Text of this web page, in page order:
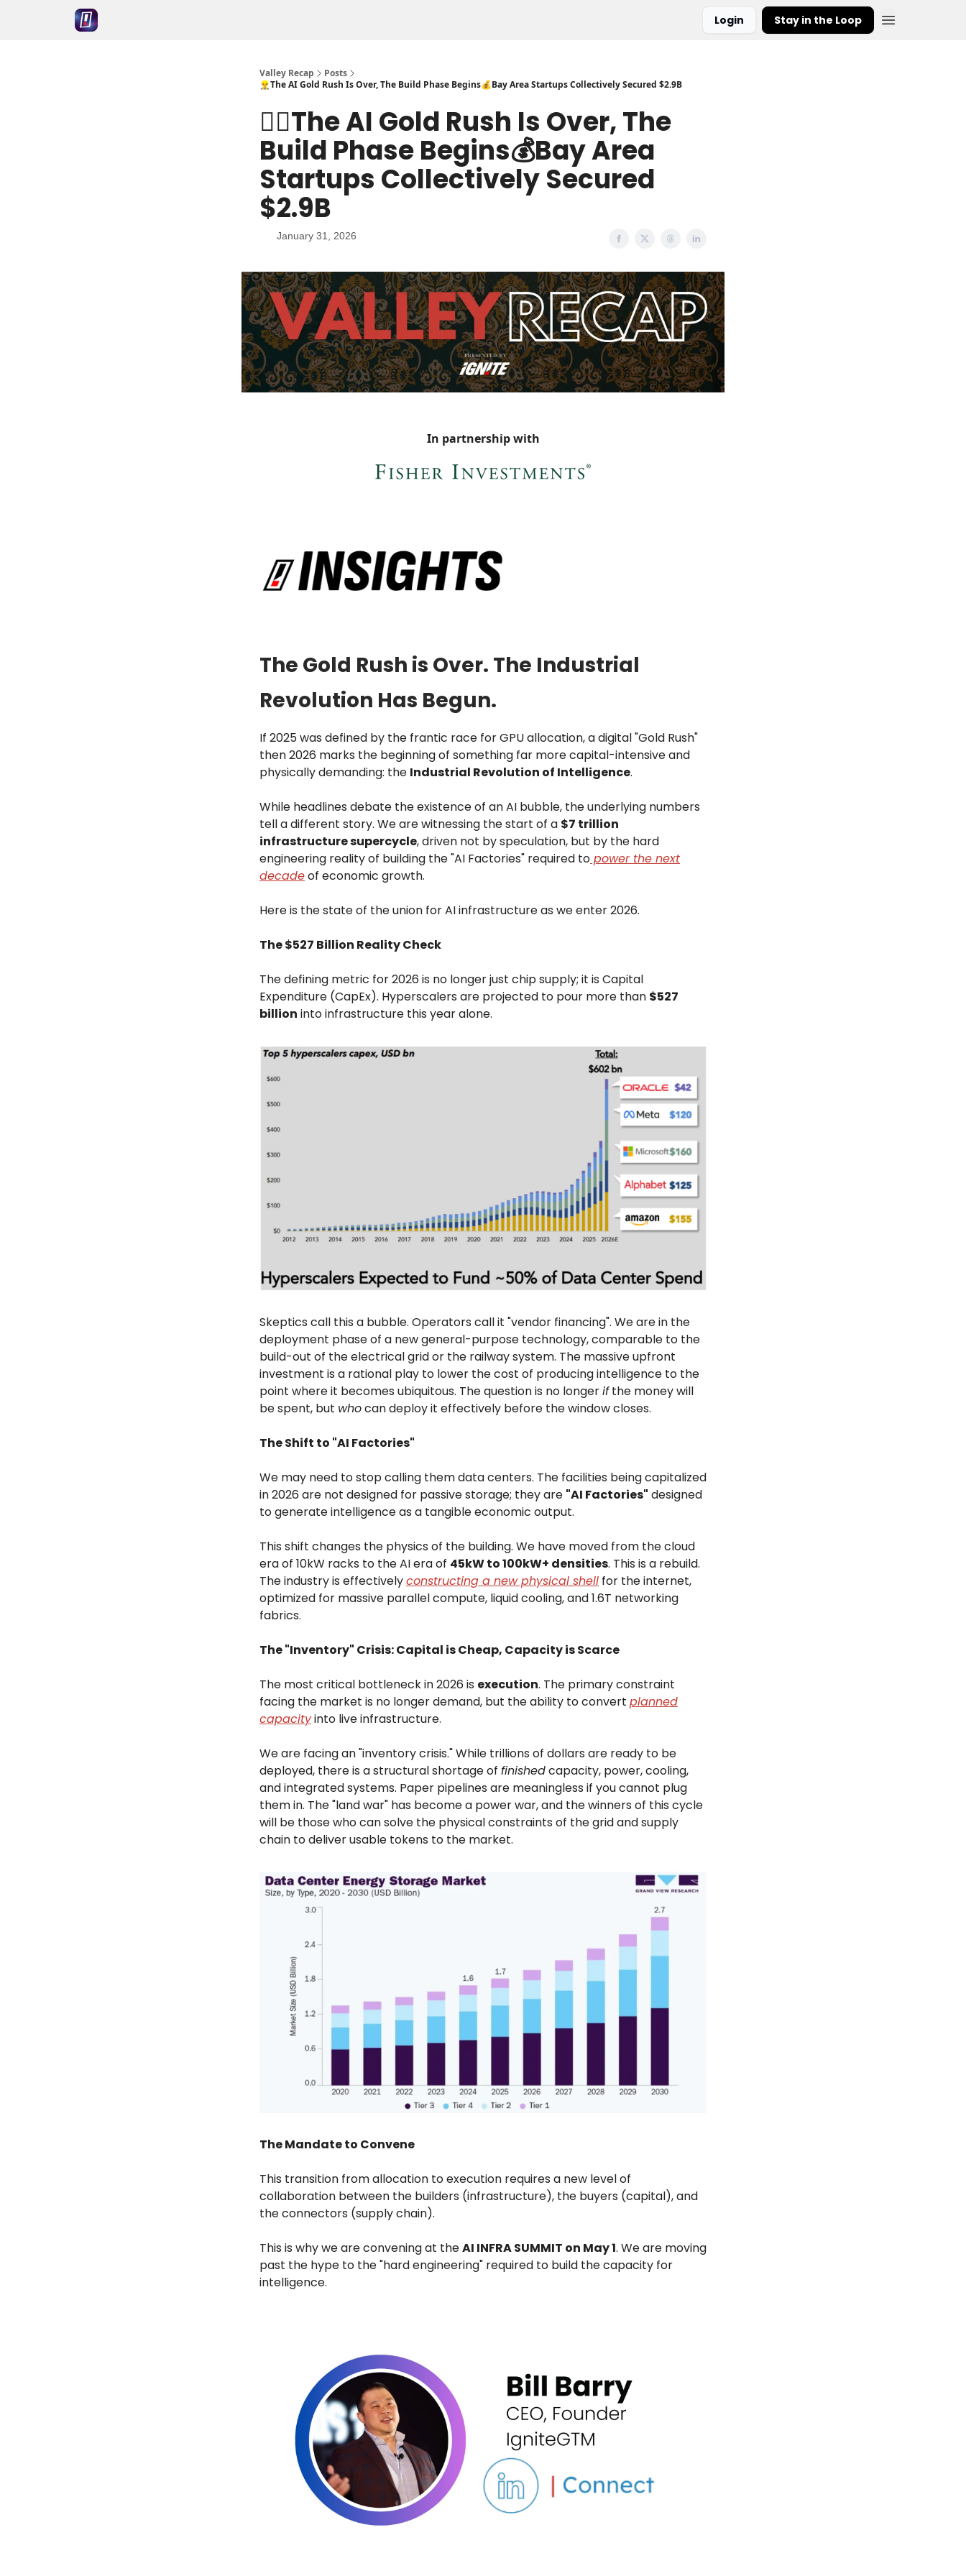
Login Stay in the Loop
Valley Recap
Posts
👷‍♂️The AI Gold Rush Is Over, The Build Phase Begins💰Bay Area Startups Collectively Secured $2.9B
👷‍♂️The AI Gold Rush Is Over, The
Build Phase Begins💰Bay Area
Startups Collectively Secured
$2.9B
January 31, 2026
In partnership with
The Gold Rush is Over. The Industrial
Revolution Has Begun.
If 2025 was defined by the frantic race for GPU allocation, a digital "Gold Rush"
then 2026 marks the beginning of something far more capital-intensive and
physically demanding: the Industrial Revolution of Intelligence.
While headlines debate the existence of an AI bubble, the underlying numbers
tell a different story. We are witnessing the start of a $7 trillion
infrastructure supercycle, driven not by speculation, but by the hard
engineering reality of building the "AI Factories" required to power the next
decadeof economic growth.
Here is the state of the union for AI infrastructure as we enter 2026.
The $527 Billion Reality Check
The defining metric for 2026 is no longer just chip supply; it is Capital
Expenditure (CapEx). Hyperscalers are projected to pour more than $527
billion into infrastructure this year alone.
Skeptics call this a bubble. Operators call it "vendor financing". We are in the
deployment phase of a new general-purpose technology, comparable to the
build-out of the electrical grid or the railway system. The massive upfront
investment is a rational play to lower the cost of producing intelligence to the
point where it becomes ubiquitous. The question is no longerifthe money will
be spent, but whocan deploy it effectively before the window closes.
The Shift to "AI Factories"
We may need to stop calling them data centers. The facilities being capitalized
in 2026 are not designed for passive storage; they are "AI Factories" designed
to generate intelligence as a tangible economic output.
This shift changes the physics of the building. We have moved from the cloud
era of 10kW racks to the AI era of 45kW to 100kW+ densities. This is a rebuild.
The industry is effectivelyconstructing a new physical shell for the internet,
optimized for massive parallel compute, liquid cooling, and 1.6T networking
fabrics.
The "Inventory" Crisis: Capital is Cheap, Capacity is Scarce
The most critical bottleneck in 2026 is execution. The primary constraint
facing the market is no longer demand, but the ability to convert planned
capacityinto live infrastructure.
We are facing an "inventory crisis." While trillions of dollars are ready to be
deployed, there is a structural shortage of finishedcapacity, power, cooling,
and integrated systems. Paper pipelines are meaningless if you cannot plug
them in. The "land war" has become a power war, and the winners of this cycle
will be those who can solve the physical constraints of the grid and supply
chain to deliver usable tokens to the market.
The Mandate to Convene
This transition from allocation to execution requires a new level of
collaboration between the builders (infrastructure), the buyers (capital), and
the connectors (supply chain).
This is why we are convening at theAI INFRA SUMMIT on May 1. We are moving
past the hype to the "hard engineering" required to build the capacity for
intelligence.